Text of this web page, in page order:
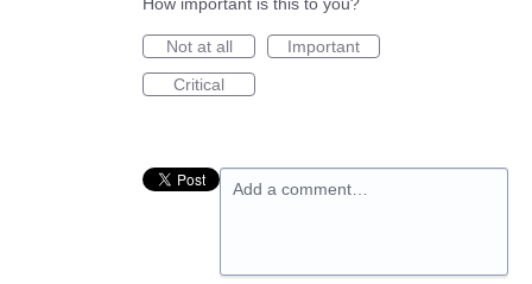
Not at all
Important
Critical
Add a comment…